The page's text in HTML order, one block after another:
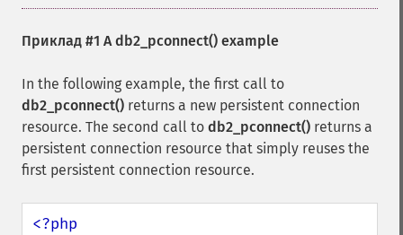
Приклад #1 Adb2_pconnect() example
In the following example, the first call to
db2_pconnect() returns a new persistent connection
resource. The second call to db2_pconnect() returns a
persistent connection resource that simply reuses the
first persistent connection resource.
<?php